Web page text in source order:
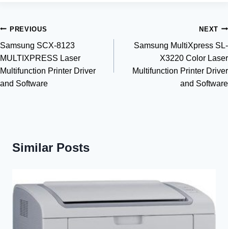
Post
navigation
PREVIOUS
Samsung SCX-8123
MULTIXPRESS Laser
Multifunction Printer Driver
and Software
NEXT
Samsung MultiXpress SL-
X3220 Color Laser
Multifunction Printer Driver
and Software
Similar Posts